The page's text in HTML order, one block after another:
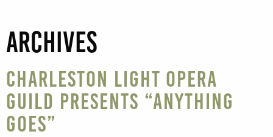
Archives
Charleston Light Opera
Guild presents “Anything
Goes”